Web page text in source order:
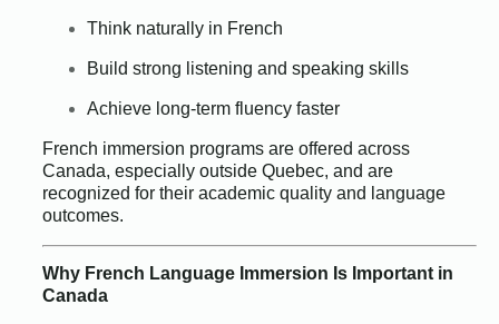
Think naturally in French
Build strong listening and speaking skills
Achieve long-term fluency faster
French immersion programs are offered across
Canada, especially outside Quebec, and are
recognized for their academic quality and language
outcomes.
Why French Language Immersion Is Important in
Canada